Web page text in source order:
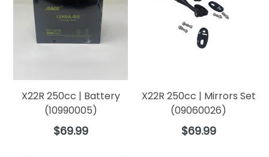
X22R 250cc | Battery
(10990005)
Regular
$69.99
X22R 250cc | Mirrors Set
(09060026)
Regular
$69.99